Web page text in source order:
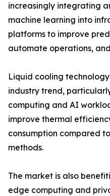
increasingly integrating
machine learning into
platforms to improve
automate operations,
Liquid cooling
industry trend,
computing and AI
improve thermal
consumption compared
methods.
The market is also
edge computing and